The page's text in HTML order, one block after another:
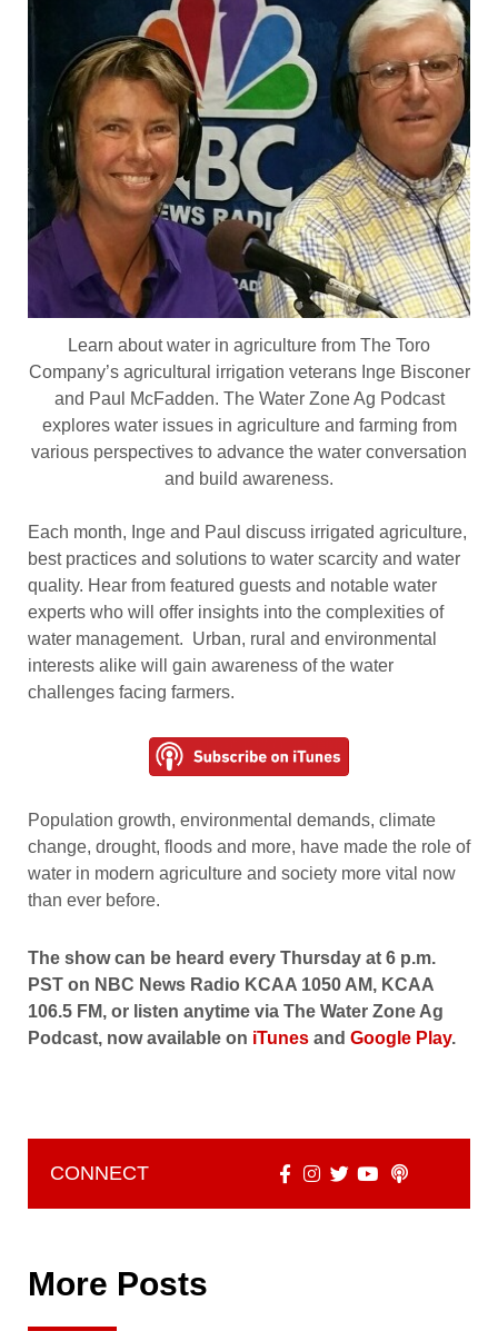
Learn about water in agriculture from The Toro
Company’s agricultural irrigation veterans Inge Bisconer
and Paul McFadden. The Water Zone Ag Podcast
explores water issues in agriculture and farming from
various perspectives to advance the water conversation
and build awareness.
Each month, Inge and Paul discuss irrigated agriculture,
best practices and solutions to water scarcity and water
quality. Hear from featured guests and notable water
experts who will offer insights into the complexities of
water management. Urban, rural and environmental
interests alike will gain awareness of the water
challenges facing farmers.
Population growth, environmental demands, climate
change, drought, floods and more, have made the role of
water in modern agriculture and society more vital now
than ever before.
The show can be heard every Thursday at 6 p.m.
PST on NBC News Radio KCAA 1050 AM, KCAA
106.5 FM, or listen anytime via The Water Zone Ag
Podcast, now available on iTunes and Google Play.
CONNECT
More Posts